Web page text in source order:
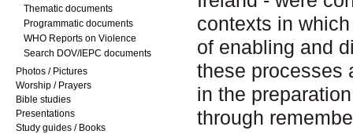
contexts in
of enabling and
these processes
in the
through
Thematic documents
Programmatic documents
WHO Reports on Violence
Search DOV/IEPC documents
Photos / Pictures
Worship / Prayers
Bible studies
Presentations
Study guides / Books